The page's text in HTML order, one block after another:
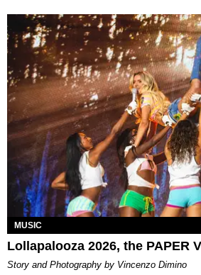
MUSIC
Lollapalooza 2026, the PAPER
Story and Photography by Vincenzo Dimino